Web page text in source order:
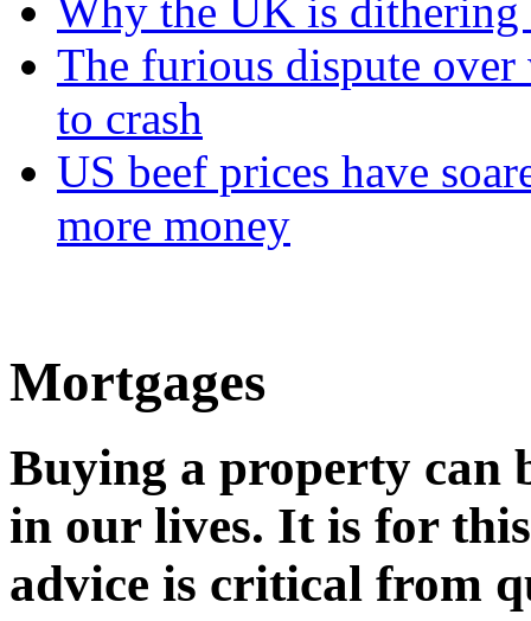
Why the UK is dithering
The furious dispute
to crash
US beef prices have
more money
Mortgages
Buying a property can
in our lives. It is for
advice is critical from